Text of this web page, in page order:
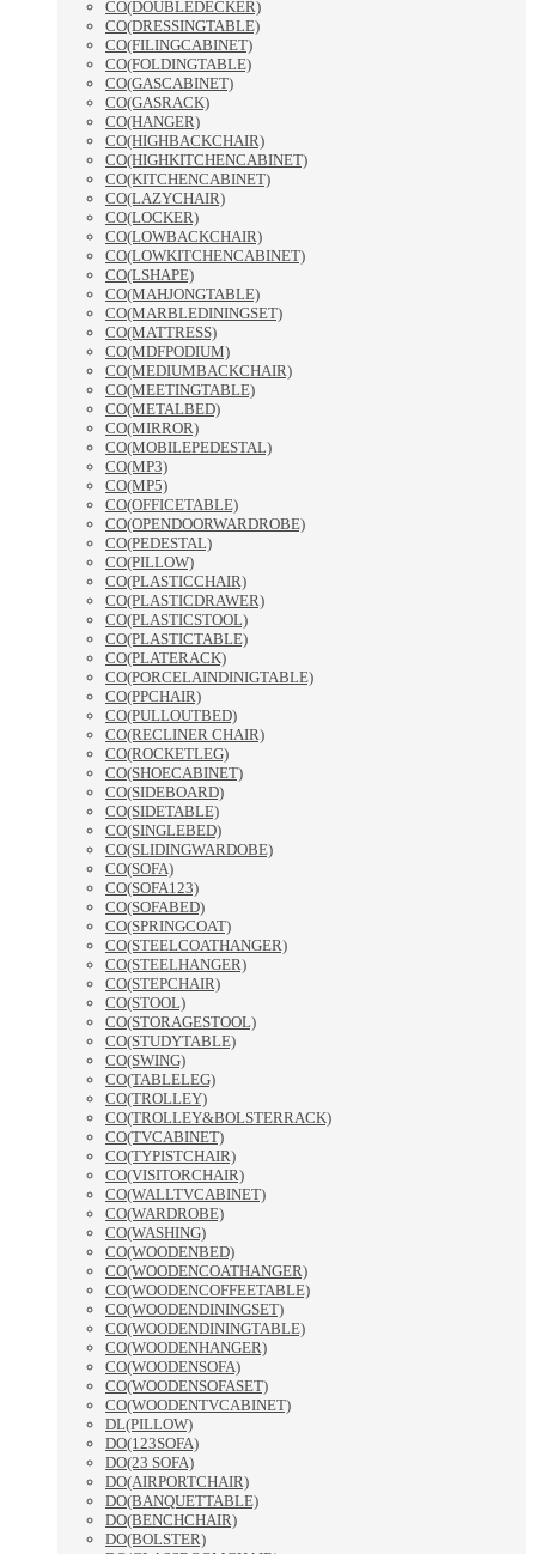
CO(DOUBLEDECKER)
CO(DRESSINGTABLE)
CO(FILINGCABINET)
CO(FOLDINGTABLE)
CO(GASCABINET)
CO(GASRACK)
CO(HANGER)
CO(HIGHBACKCHAIR)
CO(HIGHKITCHENCABINET)
CO(KITCHENCABINET)
CO(LAZYCHAIR)
CO(LOCKER)
CO(LOWBACKCHAIR)
CO(LOWKITCHENCABINET)
CO(LSHAPE)
CO(MAHJONGTABLE)
CO(MARBLEDININGSET)
CO(MATTRESS)
CO(MDFPODIUM)
CO(MEDIUMBACKCHAIR)
CO(MEETINGTABLE)
CO(METALBED)
CO(MIRROR)
CO(MOBILEPEDESTAL)
CO(MP3)
CO(MP5)
CO(OFFICETABLE)
CO(OPENDOORWARDROBE)
CO(PEDESTAL)
CO(PILLOW)
CO(PLASTICCHAIR)
CO(PLASTICDRAWER)
CO(PLASTICSTOOL)
CO(PLASTICTABLE)
CO(PLATERACK)
CO(PORCELAINDINIGTABLE)
CO(PPCHAIR)
CO(PULLOUTBED)
CO(RECLINER CHAIR)
CO(ROCKETLEG)
CO(SHOECABINET)
CO(SIDEBOARD)
CO(SIDETABLE)
CO(SINGLEBED)
CO(SLIDINGWARDOBE)
CO(SOFA)
CO(SOFA123)
CO(SOFABED)
CO(SPRINGCOAT)
CO(STEELCOATHANGER)
CO(STEELHANGER)
CO(STEPCHAIR)
CO(STOOL)
CO(STORAGESTOOL)
CO(STUDYTABLE)
CO(SWING)
CO(TABLELEG)
CO(TROLLEY)
CO(TROLLEY&BOLSTERRACK)
CO(TVCABINET)
CO(TYPISTCHAIR)
CO(VISITORCHAIR)
CO(WALLTVCABINET)
CO(WARDROBE)
CO(WASHING)
CO(WOODENBED)
CO(WOODENCOATHANGER)
CO(WOODENCOFFEETABLE)
CO(WOODENDININGSET)
CO(WOODENDININGTABLE)
CO(WOODENHANGER)
CO(WOODENSOFA)
CO(WOODENSOFASET)
CO(WOODENTVCABINET)
DL(PILLOW)
DO(123SOFA)
DO(23 SOFA)
DO(AIRPORTCHAIR)
DO(BANQUETTABLE)
DO(BENCHCHAIR)
DO(BOLSTER)